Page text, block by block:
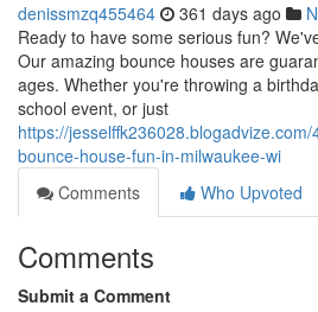
denissmzq455464 361 days ago
Ready to have some serious fun?
Our amazing bounce houses are
ages. Whether you're throwing a
school event, or just
https://
bounce-house-fun-in-milwaukee-wi
Comments
Who Upvoted
Comments
Submit a Comment